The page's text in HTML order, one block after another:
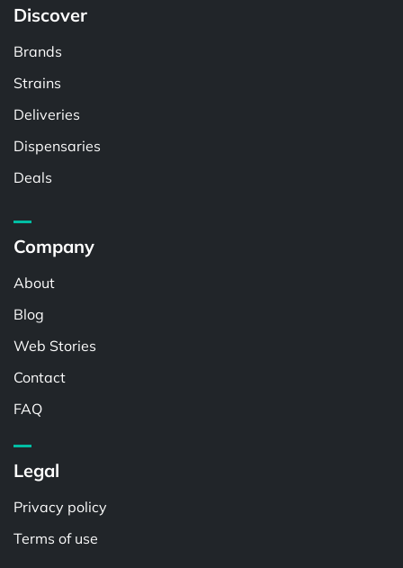
Discover
Brands
Strains
Deliveries
Dispensaries
Deals
Company
About
Blog
Web Stories
Contact
FAQ
Legal
Privacy policy
Terms of use